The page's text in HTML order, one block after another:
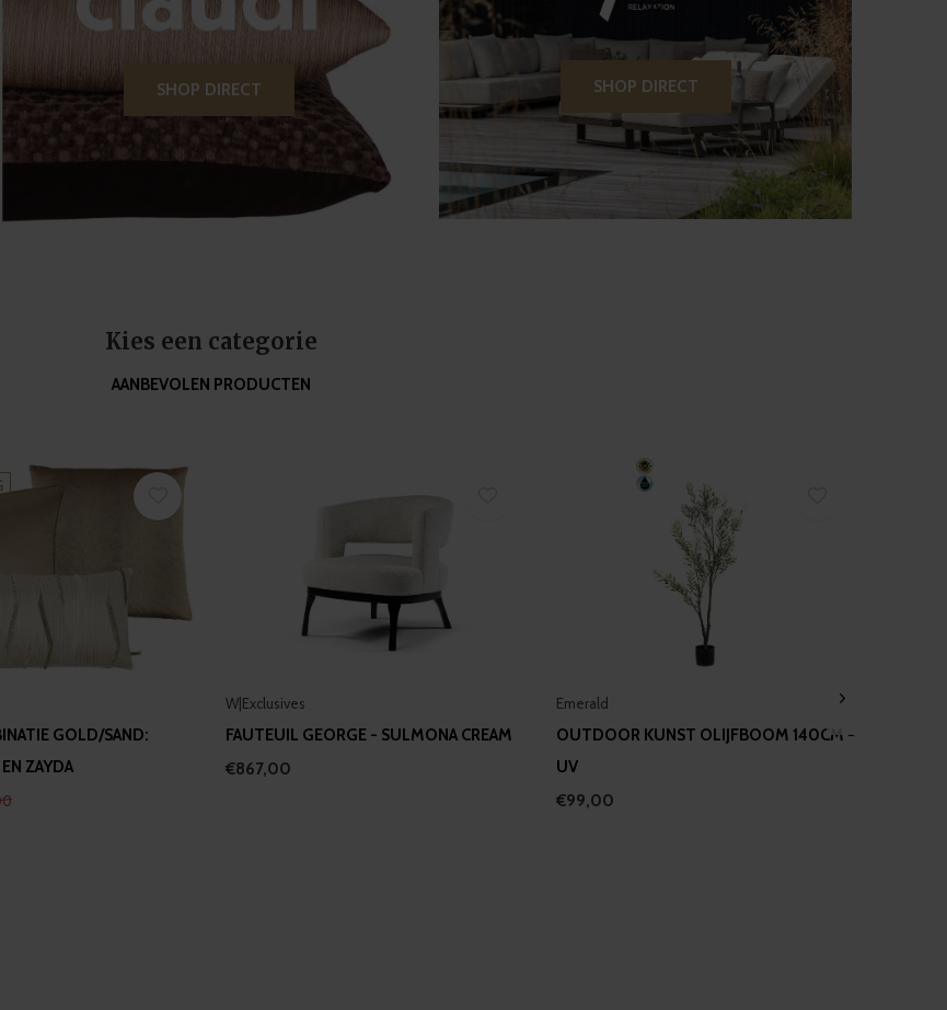
SHOP DIRECT SHOP DIRECT
Kies een categorie
AANBEVOLEN PRODUCTEN
GOLD/SAND:
ZAYDA
W|Exclusives
FAUTEUIL GEORGE - SULMONA CREAM
€867,00
Emerald
OUTDOOR KUNST OLIJFBOOM 140CM -
UV
€99,00